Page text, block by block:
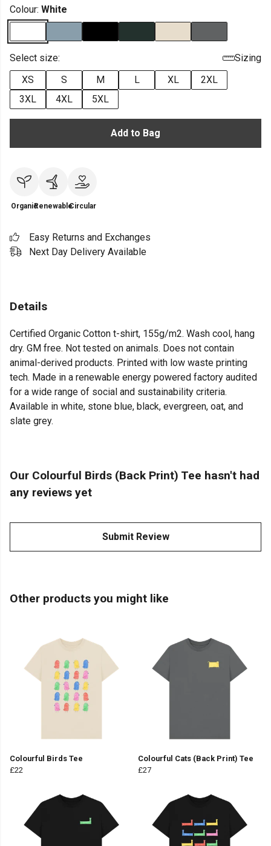
Colour: White
Select size:
Sizing
XS
S M L XL
2XL
3XL
4XL 5XL
Add to Bag
OrganicRenewableCircular
Easy Returns and Exchanges
Next Day Delivery Available
Details
Certified Organic Cotton t-shirt, 155g/m2. Wash cool, hang
dry. GM free. Not tested on animals. Does not contain
animal-derived products. Printed with low waste printing
tech. Made in a renewable energy powered factory audited
for a wide range of social and sustainability criteria.
Available in white, stone blue, black, evergreen, oat, and
slate grey.
Our Colourful Birds (Back Print) Tee hasn't had
any reviews yet
Submit Review
Other products you might like
Colourful Birds Tee
£22
Colourful Cats (Back Print) Tee
£27